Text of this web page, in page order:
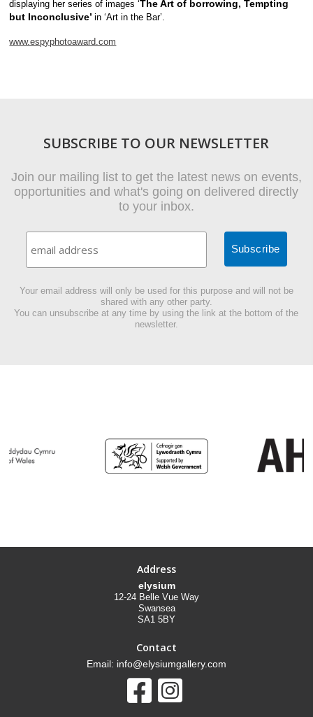
displaying her series of images ‘The Art of borrowing, Tempting
but Inconclusive’in ‘Art in the Bar’.
www.espyphotoaward.com
SUBSCRIBE TO OUR NEWSLETTER
Join our mailing list to get the latest news on events,
opportunities and what's going on delivered directly
to your inbox.
Your email address will only be used for this purpose and will not be
shared with any other party.
You can unsubscribe at any time by using the link at the bottom of the
newsletter.
Address
elysium
12-24 Belle Vue Way
Swansea
SA1 5BY
Contact
Email: info@elysiumgallery.com